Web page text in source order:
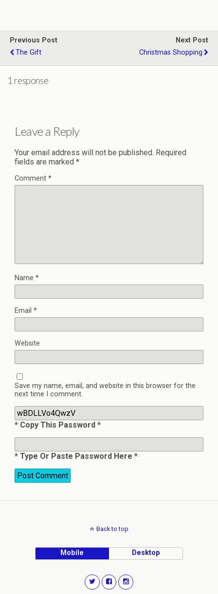
Previous Post
The Gift
Next Post
Christmas Shopping
1 response
Leave a Reply
Your email address will not be published. Required
fields are marked *
Comment *
Name *
Email *
Website
Save my name, email, and website in this browser for the
next time I comment.
* Copy This Password *
* Type Or Paste Password Here *
Back to top
Mobile Desktop